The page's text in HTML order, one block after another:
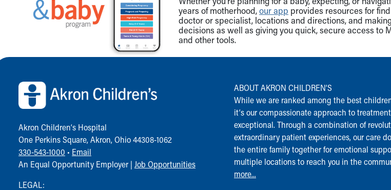
years of motherhood,our app provides resources for
doctor or specialist, locations and directions, and
decisions as well as giving you quick, secure access to
and other tools.
Back to top of page
Akron Children‘s Hospital
One Perkins Square, Akron, Ohio 44308-1062
330-543-1000 • Email
An Equal Opportunity Employer | Job Opportunities
LEGAL:
ABOUT AKRON CHILDREN‘S
While we are ranked among the best
it‘s our compassionate approach to
exceptional. Through a combination of
extraordinary patient experiences, our care
the entire family together for emotional
multiple locations to reach you in the
more...